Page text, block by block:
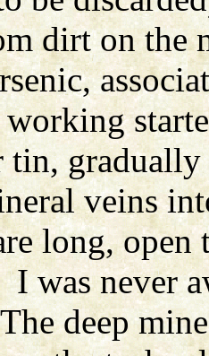
dirt on the
tin,
veins
long,
was never
deep